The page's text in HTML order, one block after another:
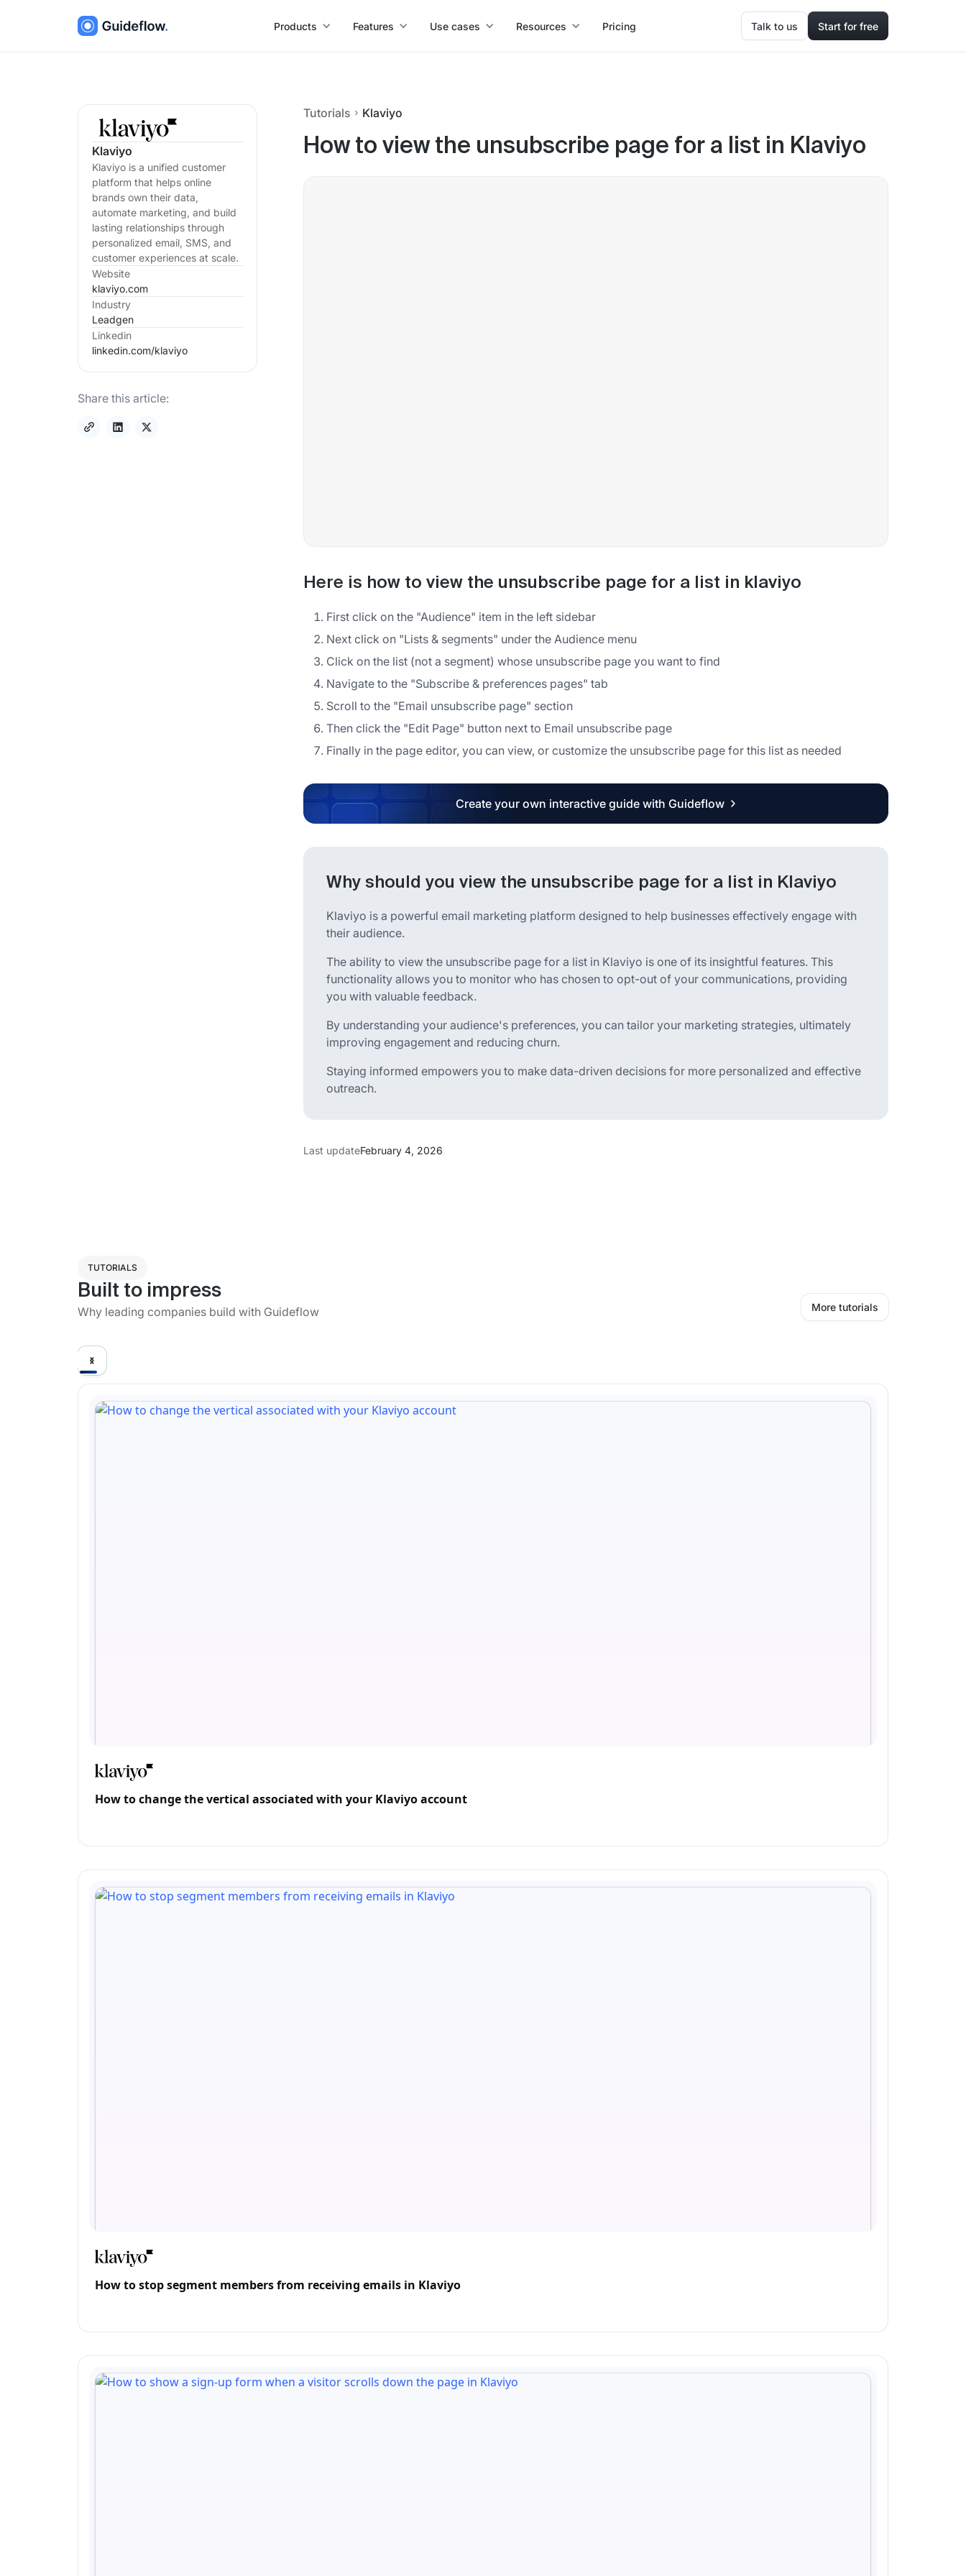
Products Features Use cases Resources Pricing Talk to us Start for free
Klaviyo
Klaviyo is a unified customer
platform that helps online
brands own their data,
automate marketing, and build
lasting relationships through
personalized email, SMS, and
customer experiences at scale.
Website
klaviyo.com
Industry
Leadgen
Linkedin
linkedin.com/klaviyo
Share this article:
Tutorials Klaviyo
How to view the unsubscribe page for a list in Klaviyo
Here is how to view the unsubscribe page for a list in klaviyo
First click on the "Audience" item in the left sidebar
Next click on "Lists & segments" under the Audience menu
Click on the list (not a segment) whose unsubscribe page you want to find
Navigate to the "Subscribe & preferences pages" tab
Scroll to the "Email unsubscribe page" section
Then click the "Edit Page" button next to Email unsubscribe page
Finally in the page editor, you can view, or customize the unsubscribe page for this list as needed
Create your own interactive guide with Guideflow
Why should you view the unsubscribe page for a list in Klaviyo
Klaviyo is a powerful email marketing platform designed to help businesses effectively engage with
their audience.
The ability to view the unsubscribe page for a list in Klaviyo is one of its insightful features. This
functionality allows you to monitor who has chosen to opt-out of your communications, providing
you with valuable feedback.
By understanding your audience's preferences, you can tailor your marketing strategies, ultimately
improving engagement and reducing churn.
Staying informed empowers you to make data-driven decisions for more personalized and effective
outreach.
Last updateFebruary 4, 2026
TUTORIALS
Built to impress
Why leading companies build with Guideflow More tutorials
How to change the vertical associated with your Klaviyo account
How to stop segment members from receiving emails in Klaviyo